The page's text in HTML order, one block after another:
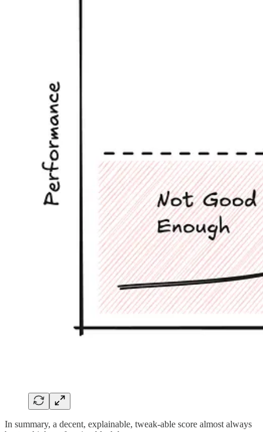
In summary, a decent, explainable, tweak-able score almost always